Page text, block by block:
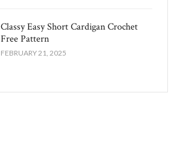
Classy Easy Short Cardigan Crochet
Free Pattern​
FEBRUARY 21, 2025